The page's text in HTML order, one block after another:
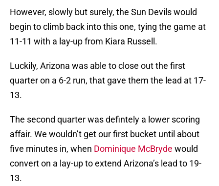
However, slowly but surely, the Sun Devils would
begin to climb back into this one, tying the game at
11-11 with a lay-up from Kiara Russell.
Luckily, Arizona was able to close out the first
quarter on a 6-2 run, that gave them the lead at 17-
13.
The second quarter was defintely a lower scoring
affair. We wouldn’t get our first bucket until about
five minutes in, when Dominique McBryde would
convert on a lay-up to extend Arizona’s lead to 19-
13.